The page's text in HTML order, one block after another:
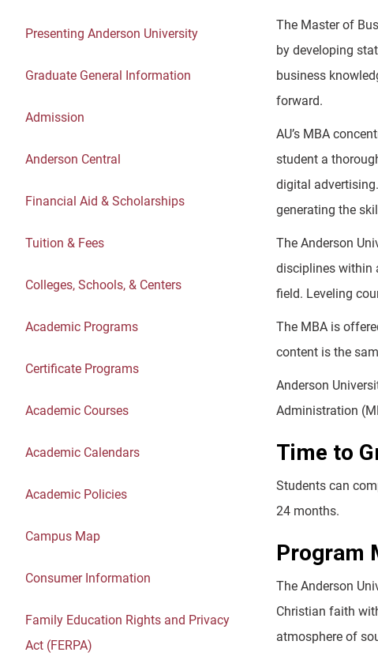
Presenting Anderson University
Graduate General Information
Admission
Anderson Central
Financial Aid & Scholarships
Tuition & Fees
Colleges, Schools, & Centers
Academic Programs
Certificate Programs
Academic Courses
Academic Calendars
Academic Policies
Campus Map
Consumer Information
Family Education Rights and Privacy
Act (FERPA)
The Master of
by developing
business
forward.
AU’s MBA
student a
digital
generating the
The Anderson
disciplines within
field. Leveling
The MBA is
content is the
Anderson
Administration
Time to
Students can
24 months.
Program
The Anderson
Christian faith
atmosphere of